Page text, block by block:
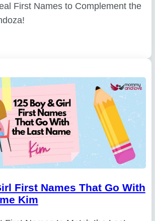
First Names to Complement the
First Names That Go With
Kim